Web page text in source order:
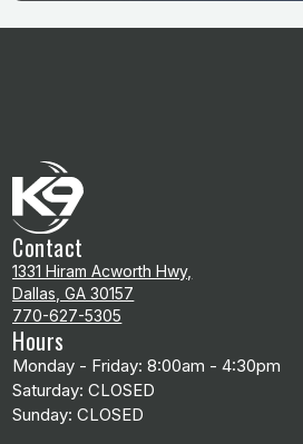
Contact
1331 Hiram Acworth Hwy,
Dallas, GA 30157
770-627-5305
Hours
Monday - Friday: 8:00am - 4:30pm
Saturday: CLOSED
Sunday: CLOSED